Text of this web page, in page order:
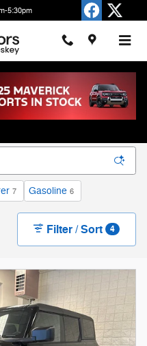
5:30pm
for Sale in
7 Gasoline 6
Filter / Sort 4